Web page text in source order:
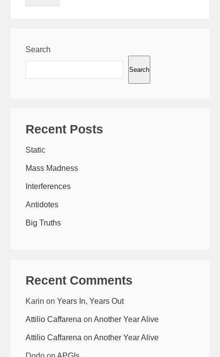
Search
Search
Recent Posts
Static
Mass Madness
Interferences
Antidotes
Big Truths
Recent Comments
Karin onYears In, Years Out
Attilio Caffarena onAnother Year Alive
Attilio Caffarena onAnother Year Alive